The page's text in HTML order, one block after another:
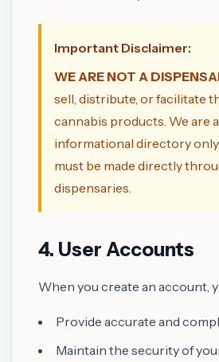
Important Disclaimer:
WE ARE NOT A
sell, distribute, or facilitate
cannabis products. We are
informational directory
must be made directly
dispensaries.
4. User Accounts
When you create an account,
Provide accurate and
Maintain the security of